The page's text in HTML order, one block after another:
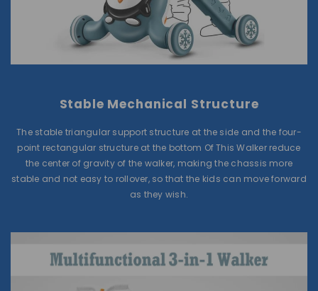
Stable Mechanical Structure
The stable triangular support structure at the side and the four-
point rectangular structure at the bottom Of This Walker reduce
the center of gravity of the walker, making the chassis more
stable and not easy to rollover, so that the kids can move forward
as they wish.